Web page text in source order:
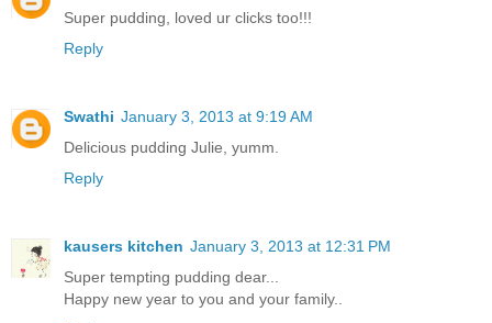
Super pudding, loved ur clicks too!!!
Reply
Swathi January 3, 2013 at 9:19 AM
Delicious pudding Julie, yumm.
Reply
kausers kitchen January 3, 2013 at 12:31 PM
Super tempting pudding dear...
Happy new year to you and your family..